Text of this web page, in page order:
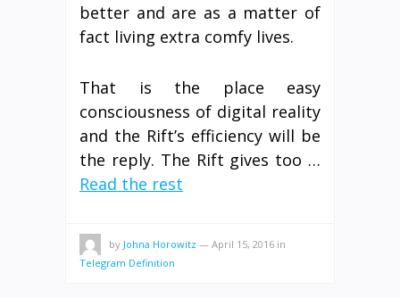
better and are as a matter of
fact living extra comfy lives.
That is the place easy
consciousness of digital reality
and the Rift’s efficiency will be
the reply. The Rift gives too …
Read the rest
by Johna Horowitz — April 15, 2016 in
Telegram Definition